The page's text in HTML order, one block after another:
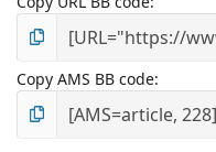
Copy AMS BB code